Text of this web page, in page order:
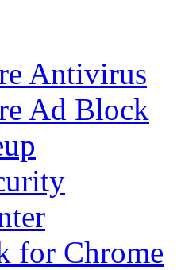
Antivirus
Ad Block
for Chrome